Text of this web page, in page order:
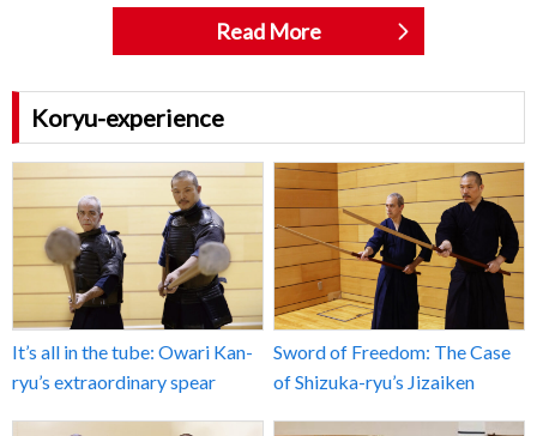
Read More
Koryu-experience
It’s all in the tube: Owari Kan-
ryu’s extraordinary spear
Sword of Freedom: The Case
of Shizuka-ryu’s Jizaiken